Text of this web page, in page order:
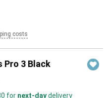
costs
Pro 3 Black
for next-daydelivery